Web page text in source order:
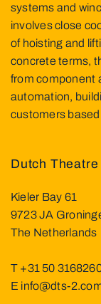
Dutch
systems and
involves close
of hoisting and
concrete terms,
from component
automation,
customers
Kieler Bay 61
9723 JA
The Netherlands
T +31 50
E info@dts-